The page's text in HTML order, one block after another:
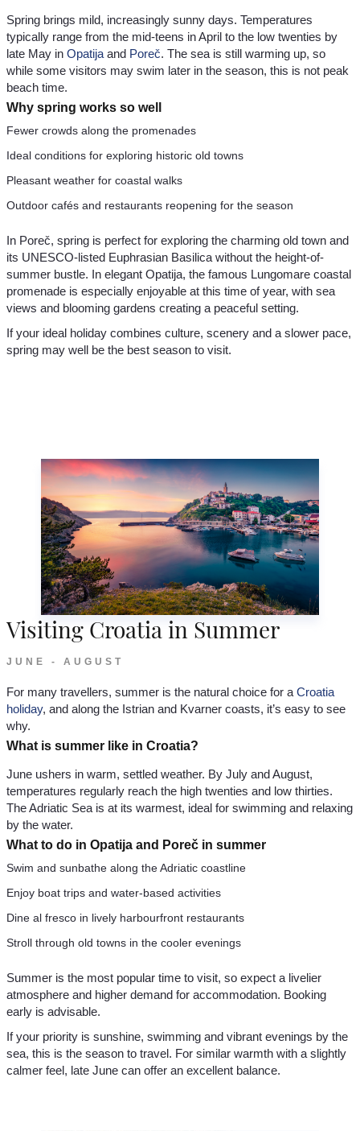
Spring brings mild, increasingly sunny days. Temperatures
typically range from the mid-teens in April to the low twenties by
late May in Opatija and Poreč. The sea is still warming up, so
while some visitors may swim later in the season, this is not peak
beach time.
Why spring works so well
Fewer crowds along the promenades
Ideal conditions for exploring historic old towns
Pleasant weather for coastal walks
Outdoor cafés and restaurants reopening for the season
In Poreč, spring is perfect for exploring the charming old town and
its UNESCO-listed Euphrasian Basilica without the height-of-
summer bustle. In elegant Opatija, the famous Lungomare coastal
promenade is especially enjoyable at this time of year, with sea
views and blooming gardens creating a peaceful setting.
If your ideal holiday combines culture, scenery and a slower pace,
spring may well be the best season to visit.
Visiting Croatia in Summer
JUNE - AUGUST
For many travellers, summer is the natural choice for a Croatia
holiday, and along the Istrian and Kvarner coasts, it’s easy to see
why.
What is summer like in Croatia?
June ushers in warm, settled weather. By July and August,
temperatures regularly reach the high twenties and low thirties.
The Adriatic Sea is at its warmest, ideal for swimming and relaxing
by the water.
What to do in Opatija and Poreč in summer
Swim and sunbathe along the Adriatic coastline
Enjoy boat trips and water-based activities
Dine al fresco in lively harbourfront restaurants
Stroll through old towns in the cooler evenings
Summer is the most popular time to visit, so expect a livelier
atmosphere and higher demand for accommodation. Booking
early is advisable.
If your priority is sunshine, swimming and vibrant evenings by the
sea, this is the season to travel. For similar warmth with a slightly
calmer feel, late June can offer an excellent balance.